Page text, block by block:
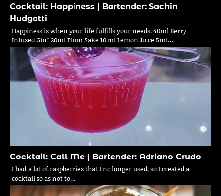
Cocktail: Happiness | Bartender: Sachin
Hudgatti
Happiness is when your life fulfills your needs. 40ml Berry
Infused Gin* 20ml Plum Sake 10 ml Lemon Juice 5ml…
Cocktail: Call Me | Bartender: Adriano Crudo
I had a lot of raspberries that I no longer used, so I created a
cocktail so as not to…